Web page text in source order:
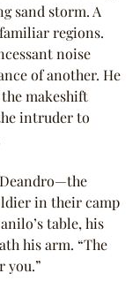
sand storm. A
regions.
noise
of another. He
makeshift
intruder to
Deandro—the
in their camp
table, his
his arm. “The
you.”